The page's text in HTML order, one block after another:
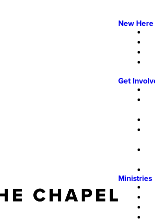
New Here
Get
Ministries